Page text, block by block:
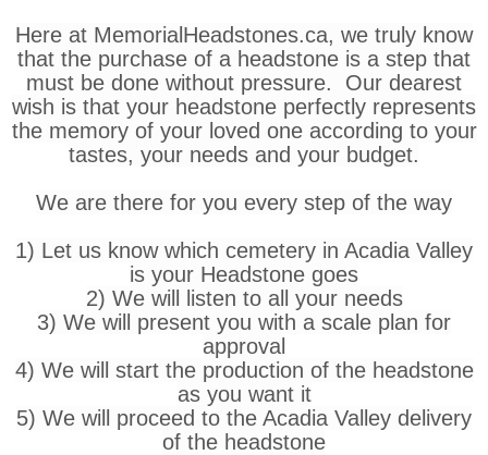
Here at MemorialHeadstones.ca, we truly know
that the purchase of a headstone is a step that
must be done without pressure. Our dearest
wish is that your headstone perfectly represents
the memory of your loved one according to your
tastes, your needs and your budget.
We are there for you every step of the way
1) Let us know which cemetery in Acadia Valley
is your Headstone goes
2) We will listen to all your needs
3) We will present you with a scale plan for
approval
4) We will start the production of the headstone
as you want it
5) We will proceed to the Acadia Valley delivery
of the headstone